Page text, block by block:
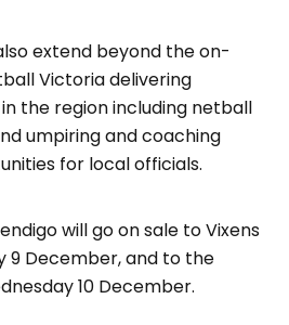
extend beyond the on-
Victoria delivering
the region including netball
umpiring and coaching
for local officials.
will go on sale to Vixens
9 December, and to the
10 December.